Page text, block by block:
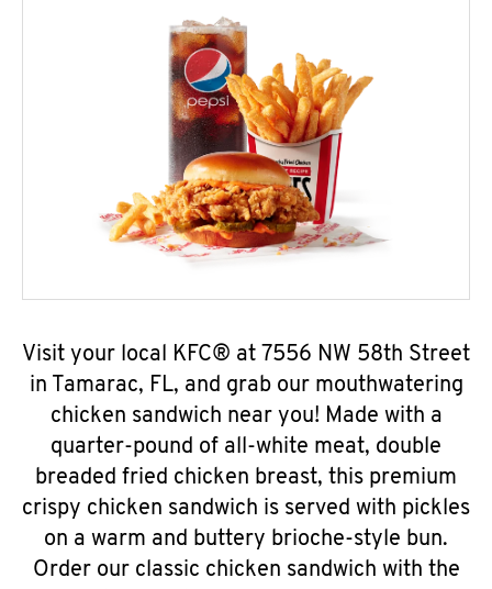
Visit your local KFC® at 7556 NW 58th Street
in Tamarac, FL, and grab our mouthwatering
chicken sandwich near you! Made with a
quarter-pound of all-white meat, double
breaded fried chicken breast, this premium
crispy chicken sandwich is served with pickles
on a warm and buttery brioche-style bun.
Order our classic chicken sandwich with the